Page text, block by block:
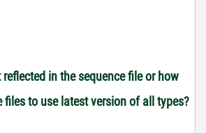
in the sequence file or how
files to use latest version of all types?